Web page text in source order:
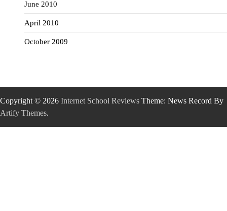
June 2010
April 2010
October 2009
Copyright © 2026 Internet School Reviews Theme: News Record By
Artify Themes.